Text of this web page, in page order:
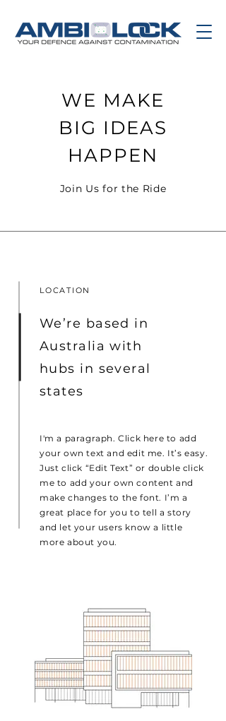
WE MAKE
BIG IDEAS
HAPPEN
Join Us for the Ride
LOCATION
We’re based in
Australia with
hubs in several
states
I'm a paragraph. Click here to add
your own text and edit me. It’s easy.
Just click “Edit Text” or double click
me to add your own content and
make changes to the font. I’m a
great place for you to tell a story
and let your users know a little
more about you.